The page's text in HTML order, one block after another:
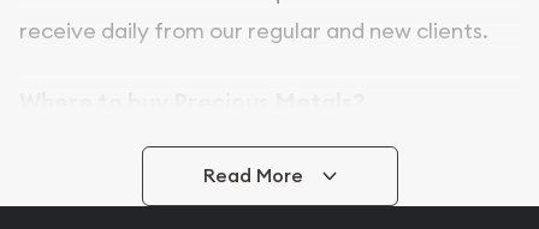
receive daily from our regular and new clients.
In this day and age, there is a variety of options
for buying bullion, you can even buy bullion
Read More